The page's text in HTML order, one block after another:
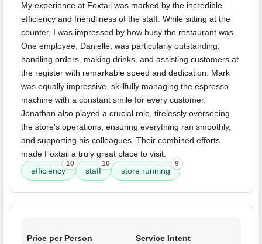
My experience at Foxtail was marked by the incredible
efficiency and friendliness of the staff. While sitting at the
counter, I was impressed by how busy the restaurant was.
One employee, Danielle, was particularly outstanding,
handling orders, making drinks, and assisting customers at
the register with remarkable speed and dedication. Mark
was equally impressive, skillfully managing the espresso
machine with a constant smile for every customer.
Jonathan also played a crucial role, tirelessly overseeing
the store's operations, ensuring everything ran smoothly,
and supporting his colleagues. Their combined efforts
made Foxtail a truly great place to visit.
efficiency
10
staff
10
store running
9
Price per Person Service Intent